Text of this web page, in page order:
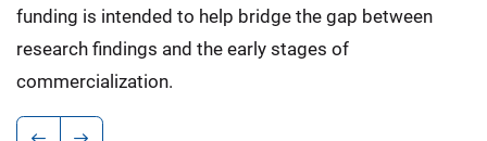
funding is intended to help bridge the gap between
research findings and the early stages of
commercialization.